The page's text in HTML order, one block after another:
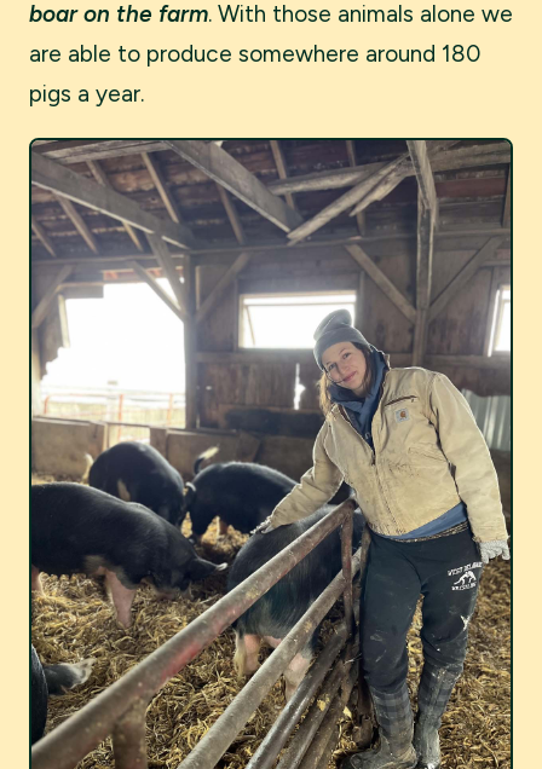
boar on the farm. With those animals alone we
are able to produce somewhere around 180
pigs a year.